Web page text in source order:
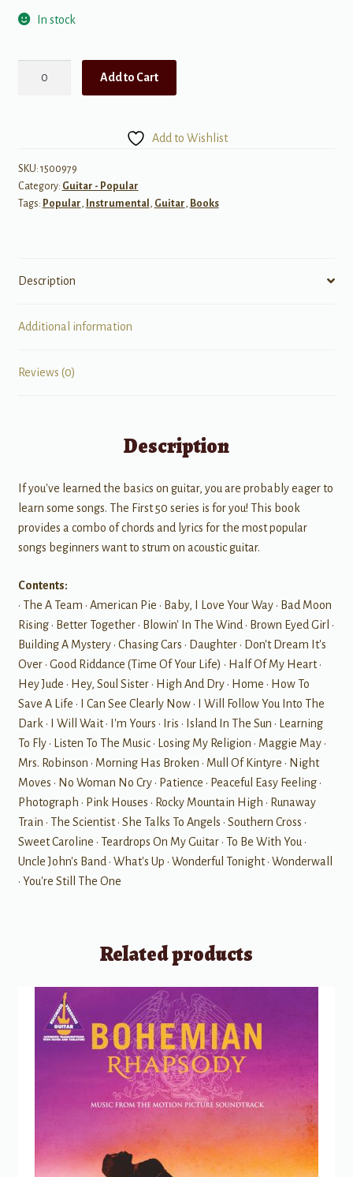
In stock
Strum
on
Guitar
Add to Cart
Add to Wishlist
SKU: 1500979
Category: Guitar - Popular
Tags: Popular, Instrumental , Guitar, Books
Description
Additional information
Reviews (0)
Description
If you've learned the basics on guitar, you are probably eager to
learn some songs. The First 50 series is for you! This book
provides a combo of chords and lyrics for the most popular
songs beginners want to strum on acoustic guitar.
Contents:
• The A Team • American Pie • Baby, I Love Your Way • Bad Moon
Rising • Better Together • Blowin' In The Wind • Brown Eyed Girl •
Building A Mystery • Chasing Cars • Daughter • Don't Dream It's
Over • Good Riddance (Time Of Your Life) • Half Of My Heart •
Hey Jude • Hey, Soul Sister • High And Dry • Home • How To
Save A Life • I Can See Clearly Now • I Will Follow You Into The
Dark • I Will Wait • I'm Yours • Iris • Island In The Sun • Learning
To Fly • Listen To The Music • Losing My Religion • Maggie May •
Mrs. Robinson • Morning Has Broken • Mull Of Kintyre • Night
Moves • No Woman No Cry • Patience • Peaceful Easy Feeling •
Photograph • Pink Houses • Rocky Mountain High • Runaway
Train • The Scientist • She Talks To Angels • Southern Cross •
Sweet Caroline • Teardrops On My Guitar • To Be With You •
Uncle John's Band • What's Up • Wonderful Tonight • Wonderwall
• You're Still The One
Related products